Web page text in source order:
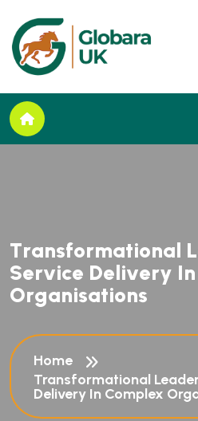
Transformational L
Service Delivery In
Organisations
Home
Transformational
Delivery In Complex